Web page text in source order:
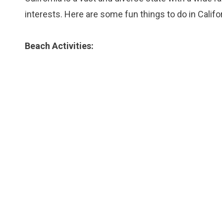
interests. Here are some fun things to do in
Beach Activities: